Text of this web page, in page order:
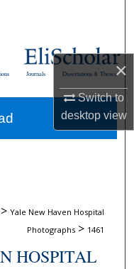
×
Switch to
desktopview
Dissertations & Theses
Journals
> Yale New Haven Hospital
Photographs > 1461
HOSPITAL